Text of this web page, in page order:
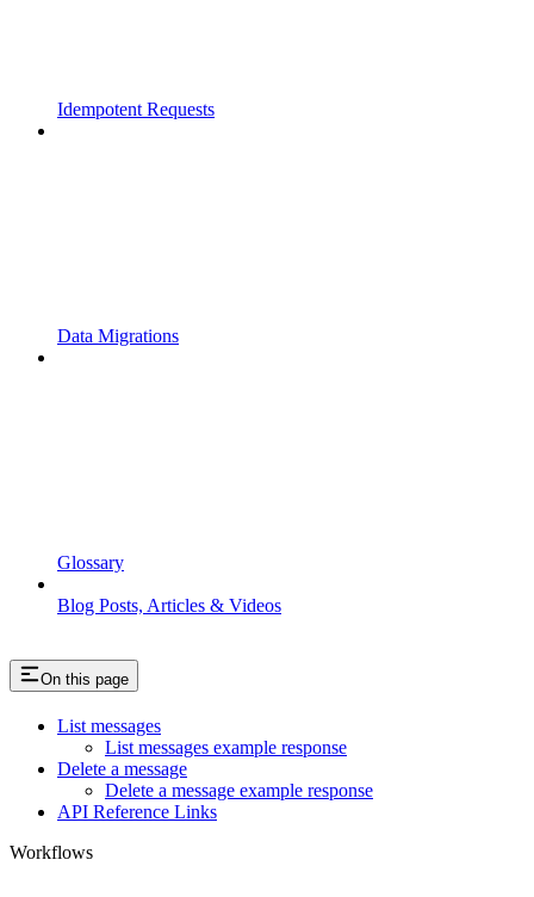
Idempotent Requests
Data Migrations
Glossary
Blog Posts, Articles & Videos
On this page
List messages
List messages example response
Delete a message
Delete a message example response
API Reference Links
Workflows